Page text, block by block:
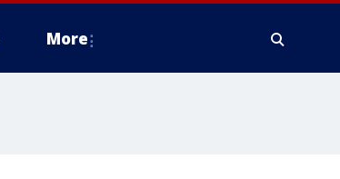
More